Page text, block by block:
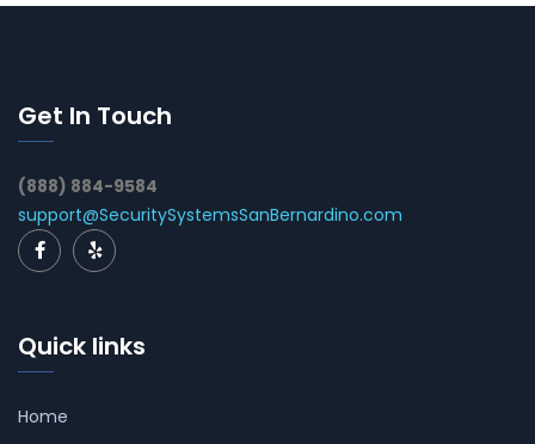
Get In Touch
(888) 884-9584
support@SecuritySystemsSanBernardino.com
Quick links
Home